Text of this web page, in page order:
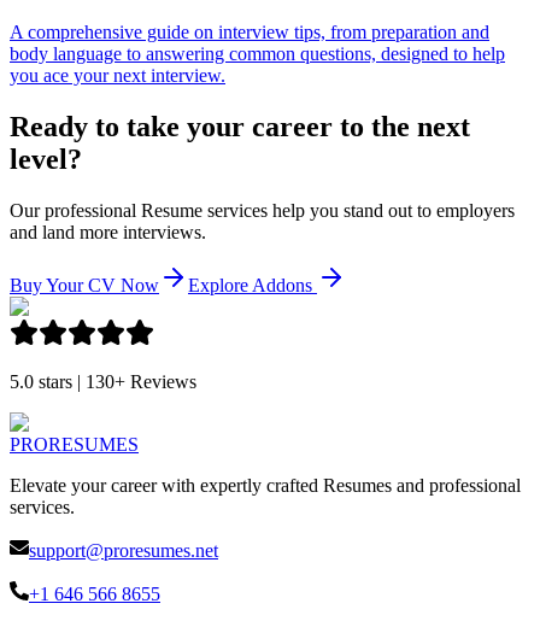
A comprehensive guide on interview tips, from preparation and
body language to answering common questions, designed to help
you ace your next interview.
Ready to take your career to the next
level?
Our professional Resume services help you stand out to employers
and land more interviews.
Buy Your CV Now Explore Addons
5.0 stars | 130+ Reviews
PRORESUMES
Elevate your career with expertly crafted Resumes and professional
services.
support@proresumes.net
+1 646 566 8655